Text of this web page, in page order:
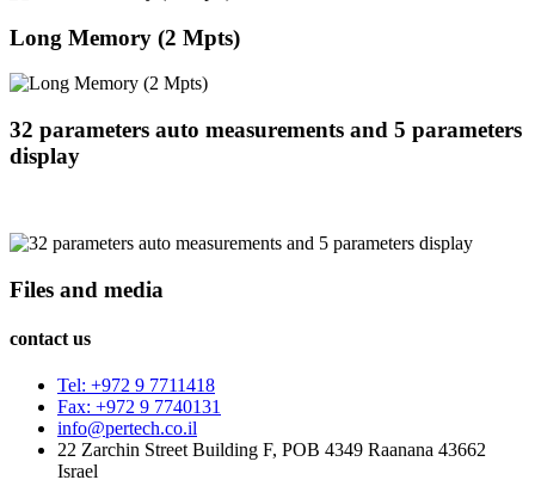
Long Memory (2 Mpts)
32 parameters auto measurements and 5 parameters
display
Files and media
contact us
Tel: +972 9 7711418
Fax: +972 9 7740131
info@pertech.co.il
22 Zarchin Street Building F, POB 4349 Raanana 43662
Israel